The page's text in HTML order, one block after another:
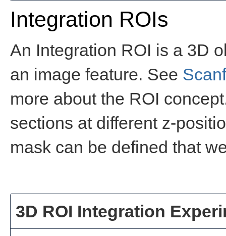
Integration ROIs
An Integration ROI is a 3D
an image feature. See
more about the ROI
sections at different z-
mask can be defined that
3D ROI Integration